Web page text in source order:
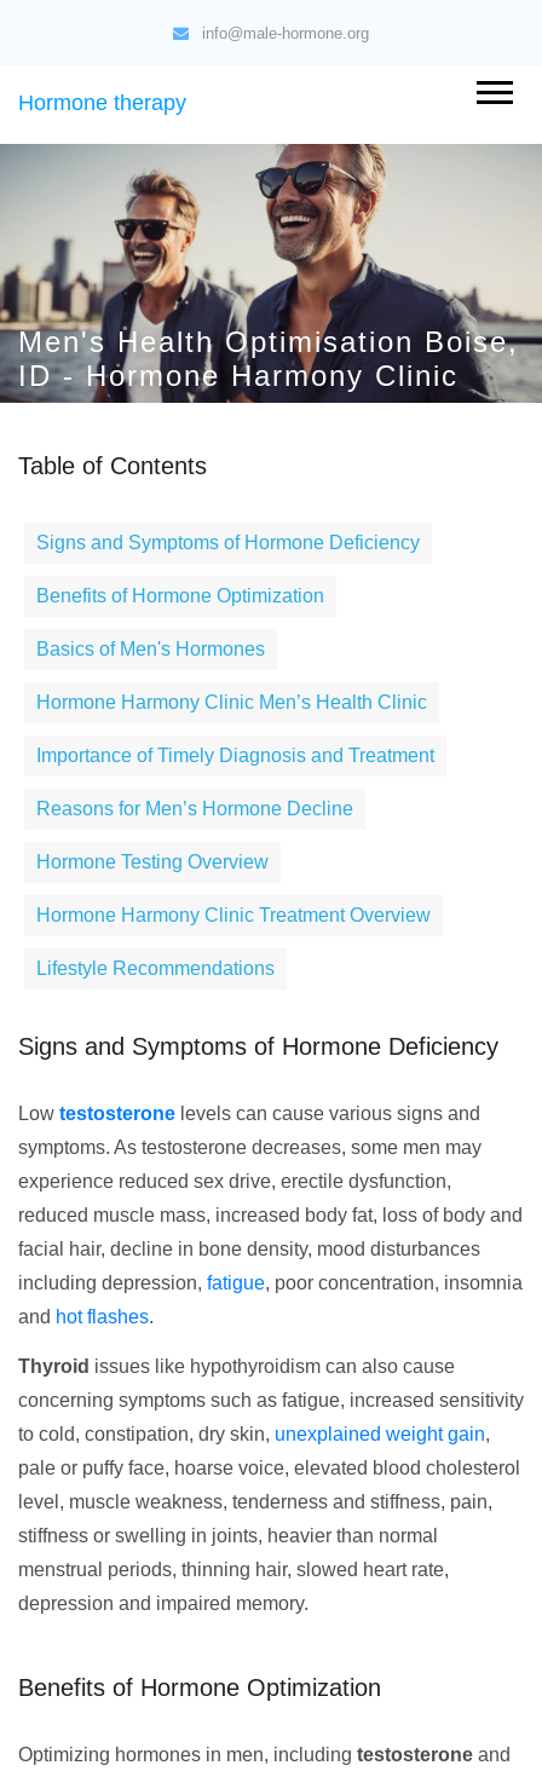
info@male-hormone.org
Hormone therapy
Men's Health Optimisation Boise,
ID - Hormone Harmony Clinic
Table of Contents
Signs and Symptoms of Hormone Deficiency
Benefits of Hormone Optimization
Basics of Men's Hormones
Hormone Harmony Clinic Men’s Health Clinic
Importance of Timely Diagnosis and Treatment
Reasons for Men’s Hormone Decline
Hormone Testing Overview
Hormone Harmony Clinic Treatment Overview
Lifestyle Recommendations
Signs and Symptoms of Hormone Deficiency
Low testosterone levels can cause various signs and
symptoms. As testosterone decreases, some men may
experience reduced sex drive, erectile dysfunction,
reduced muscle mass, increased body fat, loss of body and
facial hair, decline in bone density, mood disturbances
including depression, fatigue, poor concentration, insomnia
and hot flashes.
Thyroid issues like hypothyroidism can also cause
concerning symptoms such as fatigue, increased sensitivity
to cold, constipation, dry skin, unexplained weight gain,
pale or puffy face, hoarse voice, elevated blood cholesterol
level, muscle weakness, tenderness and stiffness, pain,
stiffness or swelling in joints, heavier than normal
menstrual periods, thinning hair, slowed heart rate,
depression and impaired memory.
Benefits of Hormone Optimization
Optimizing hormones in men, including testosterone and